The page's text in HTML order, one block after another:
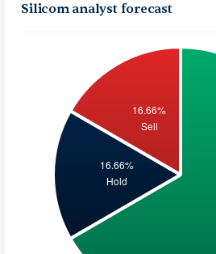
Silicom analyst forecast